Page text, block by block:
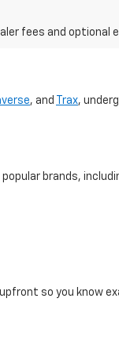
fees and optional
, and Trax,
brands,
so you know